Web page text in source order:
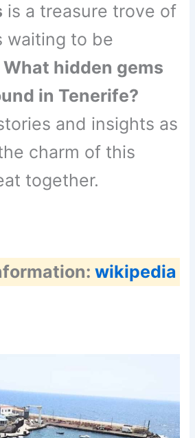
is a treasure trove of
waiting to be
What hidden gems
in Tenerife?
and insights as
charm of this
together.
wikipedia